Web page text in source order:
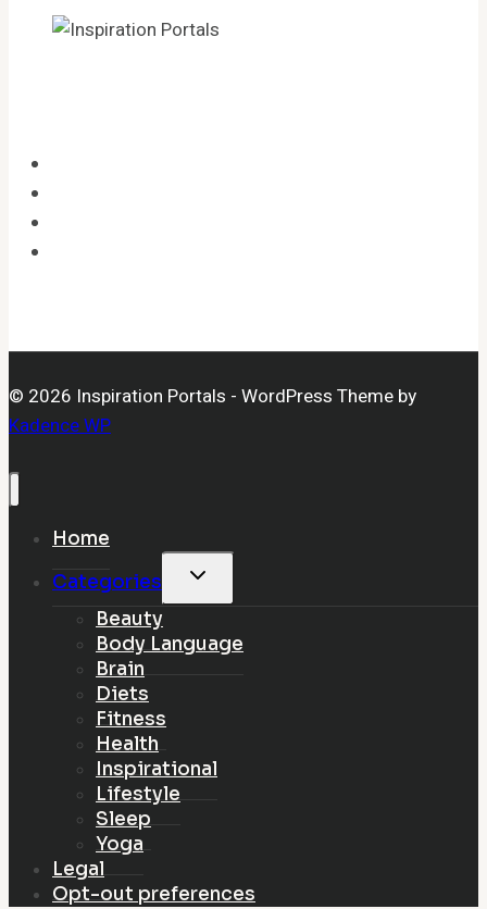
© 2026 Inspiration Portals - WordPress Theme by
Kadence WP
Home
Categories
Toggle
Beauty
Body Language
Brain
Diets
Fitness
Health
Inspirational
Lifestyle
Sleep
Yoga
Legal
Opt-out preferences